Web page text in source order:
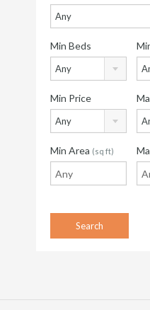
Any
Min Beds
Any
Min Price
Any
Min Area (sq ft)